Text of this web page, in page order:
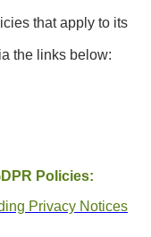
that apply to its
the links below:
Policies:
Privacy Notices